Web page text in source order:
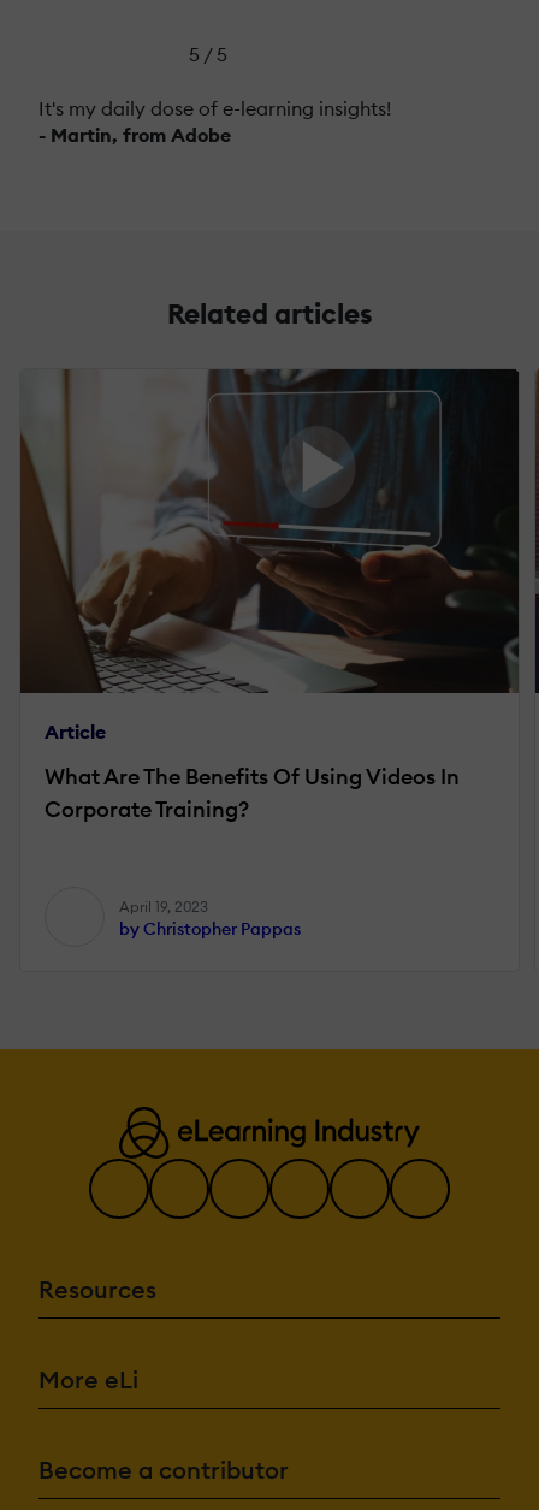
5 / 5
It's my daily dose of e-learning insights!
- Martin, from Adobe
Related articles
Article
What Are The Benefits Of Using Videos In
Corporate Training?
April 19, 2023
by Christopher Pappas
Resources
More eLi
Become a contributor